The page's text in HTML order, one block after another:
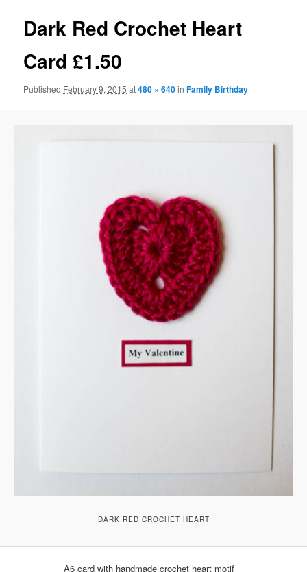
Dark Red Crochet Heart
Card £1.50
Published February 9, 2015 at480 × 640inFamily Birthday
DARK RED CROCHET HEART
A6 card with handmade crochet heart motif